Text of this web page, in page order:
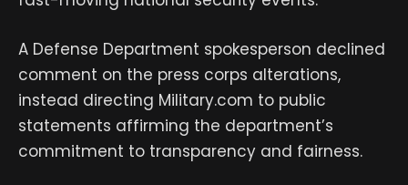
A Defense Department spokesperson declined
comment on the press corps alterations,
instead directing Military.com to public
statements affirming the department’s
commitment to transparency and fairness.